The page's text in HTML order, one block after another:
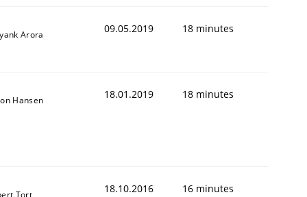
Arora 09.05.2019 18 minutes
Hansen 18.01.2019 18 minutes
Tort 18.10.2016 16 minutes